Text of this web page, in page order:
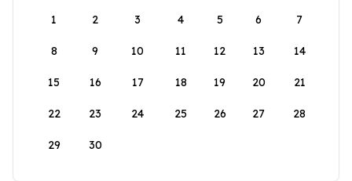
1
2 3 4 5 6 7
8 9 10 11 12 13 14
15 16 17 18 19 20 21
22 23 24 25 26 27 28
29 30